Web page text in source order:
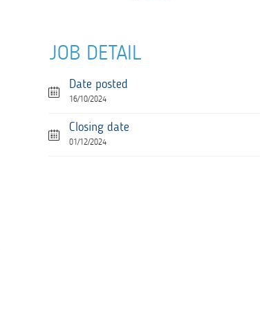
JOB DETAIL
Date posted
16/10/2024
Closing date
01/12/2024